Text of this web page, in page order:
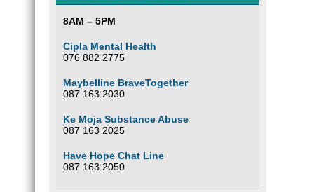
8AM – 5PM
Cipla Mental Health
076 882 2775
Maybelline BraveTogether
087 163 2030
Ke Moja Substance Abuse
087 163 2025
Have Hope Chat Line
087 163 2050